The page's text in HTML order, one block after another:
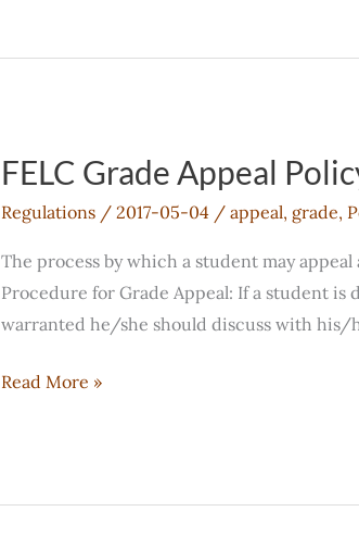
FELC Grade Appeal
Regulations/ 2017-05-04 / appeal, grade,
The process by which a student may
Procedure for Grade Appeal: If a student
warranted he/she should discuss with
FELC
Read More »